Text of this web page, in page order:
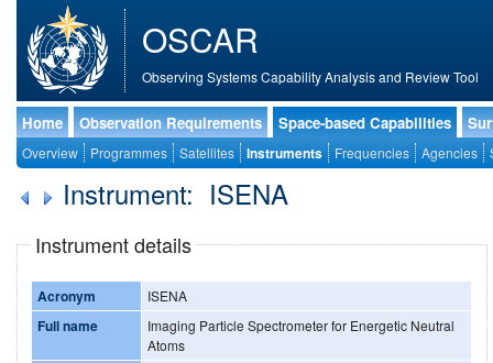
OSCAR
Observing Systems Capability Analysis and Review Tool
Home Observation Requirements Space-based Capabilities
Overview Programmes Satellites Instruments Frequencies Agencies
Instrument: ISENA
Instrument details
Acronym ISENA
Full name
Imaging Particle Spectrometer for Energetic Neutral
Atoms